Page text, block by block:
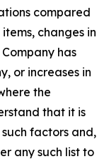
compared
changes in
has
or increases in
the
that it is
factors and,
any such list to